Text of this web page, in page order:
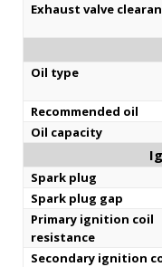
Exhaust valve
Oil type
Recommended oil
Oil capacity
Spark plug
Spark plug gap
Primary ignition coil
resistance
Secondary ignition